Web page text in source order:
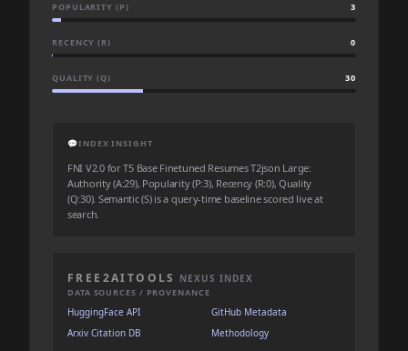
POPULARITY (P) 3
RECENCY (R) 0
QUALITY (Q) 30
💬INDEX INSIGHT
FNI V2.0 for T5 Base Finetuned Resumes T2json Large:
Authority (A:29), Popularity (P:3), Recency (R:0), Quality
(Q:30). Semantic (S) is a query-time baseline scored live at
search.
FREE2AITOOLS NEXUS INDEX
DATA SOURCES / PROVENANCE
HuggingFace API
GitHub Metadata
Arxiv Citation DB
Methodology